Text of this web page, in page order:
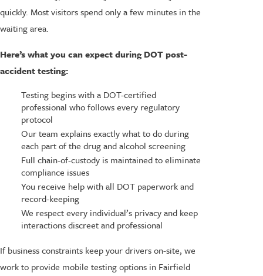
quickly. Most visitors spend only a few minutes in the
waiting area.
Here’s what you can expect during DOT post-
accident testing:
Testing begins with a DOT-certified
professional who follows every regulatory
protocol
Our team explains exactly what to do during
each part of the drug and alcohol screening
Full chain-of-custody is maintained to eliminate
compliance issues
You receive help with all DOT paperwork and
record-keeping
We respect every individual’s privacy and keep
interactions discreet and professional
If business constraints keep your drivers on-site, we
work to provide mobile testing options in Fairfield